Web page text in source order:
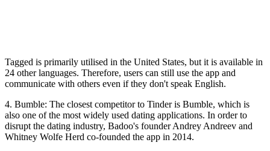
Tagged is primarily utilised in the United States, but it is available in
24 other languages. Therefore, users can still use the app and
communicate with others even if they don't speak English.
4. Bumble: The closest competitor to Tinder is Bumble, which is
also one of the most widely used dating applications. In order to
disrupt the dating industry, Badoo's founder Andrey Andreev and
Whitney Wolfe Herd co-founded the app in 2014.